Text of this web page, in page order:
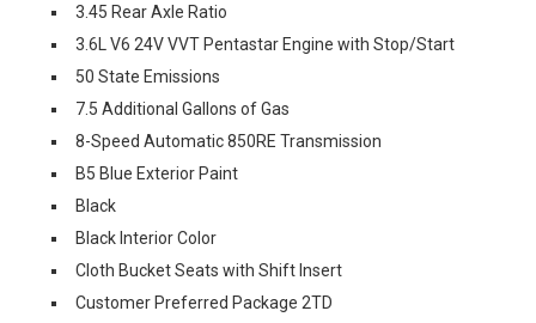
3.45 Rear Axle Ratio
3.6L V6 24V VVT Pentastar Engine with Stop/Start
50 State Emissions
7.5 Additional Gallons of Gas
8-Speed Automatic 850RE Transmission
B5 Blue Exterior Paint
Black
Black Interior Color
Cloth Bucket Seats with Shift Insert
Customer Preferred Package 2TD